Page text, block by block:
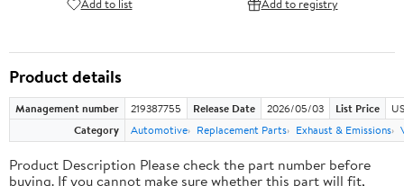
Add to list Add to registry
Product details
Management number 219387755 Release Date 2026/05/03 List Price
Category
Automotive Replacement Parts Exhaust & Emissions
Product Description Please check the part number before
buying. If you cannot make sure whether this part will fit,